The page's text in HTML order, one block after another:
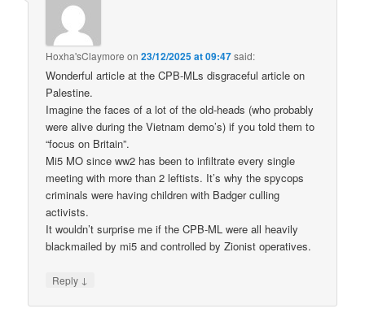
Hoxha'sClaymore on23/12/2025 at 09:47said:
Wonderful article at the CPB-MLs disgraceful article on
Palestine.
Imagine the faces of a lot of the old-heads (who probably
were alive during the Vietnam demo’s) if you told them to
“focus on Britain”.
Mi5 MO since ww2 has been to infiltrate every single
meeting with more than 2 leftists. It’s why the spycops
criminals were having children with Badger culling
activists.
It wouldn’t surprise me if the CPB-ML were all heavily
blackmailed by mi5 and controlled by Zionist operatives.
Reply ↓